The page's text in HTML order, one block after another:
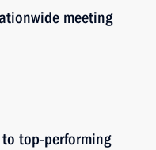
meeting
top-performing